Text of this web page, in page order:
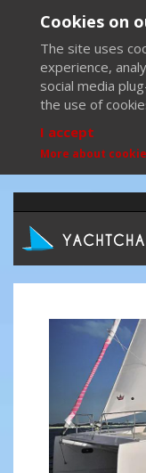
Cookies on
The site uses
experience,
social media
the use of
I accept
More about
Previous